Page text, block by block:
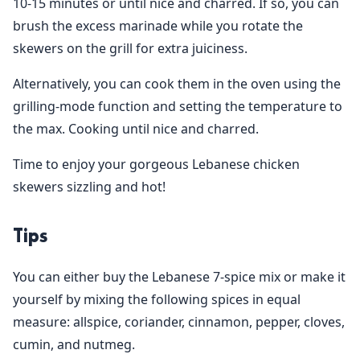
brush the excess marinade while you rotate the
skewers on the grill for extra juiciness.
Alternatively, you can cook them in the oven using the
grilling-mode function and setting the temperature to
the max. Cooking until nice and charred.
Time to enjoy your gorgeous Lebanese chicken
skewers sizzling and hot!
Tips
You can either buy the Lebanese 7-spice mix or make it
yourself by mixing the following spices in equal
measure: allspice, coriander, cinnamon, pepper, cloves,
cumin, and nutmeg.